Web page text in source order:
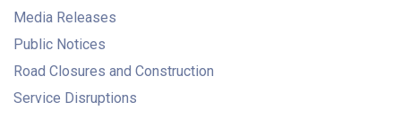
Media Releases
Public Notices
Road Closures and Construction
Service Disruptions